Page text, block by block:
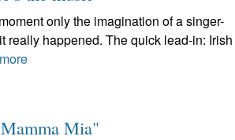
only the imagination of a singer-
happened. The quick lead-in: Irish
Mia"